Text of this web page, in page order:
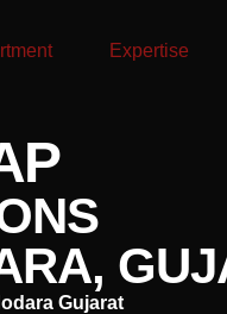
Expertise
Gujarat